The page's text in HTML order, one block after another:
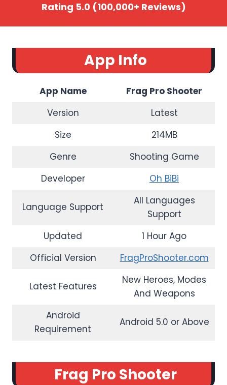
Rating 5.0 (100,000+ Reviews)
App Info
App Name
Frag Pro Shooter
Version
Latest
Size
214MB
Genre
Shooting Game
Developer
Oh BiBi
Language Support
All Languages
Support
Updated
1 Hour Ago
Official Version
FragProShooter.com
Latest Features
New Heroes, Modes
And Weapons
Android
Requirement
Android 5.0 or Above
Frag Pro Shooter